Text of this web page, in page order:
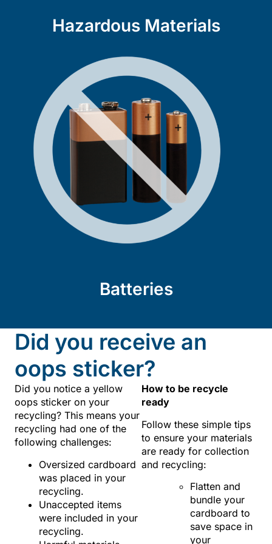
Hazardous Materials
Batteries
Did you receive an
oops sticker?
Did you notice a yellow
oops sticker on your
recycling? This means your
recycling had one of the
following challenges:
Oversized cardboard
was placed in your
recycling.
Unaccepted items
were included in your
recycling.
How to be recycle
ready
Follow these simple tips
to ensure your materials
are ready for collection
and recycling:
Flatten and
bundle your
cardboard to
save space in
your